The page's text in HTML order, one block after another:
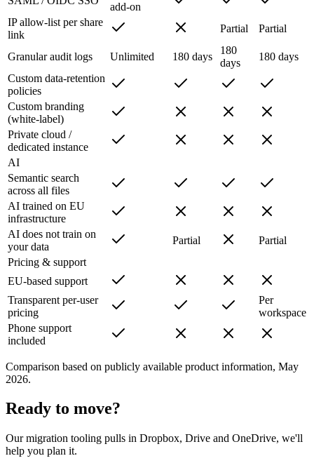
add-on
IP allow-list per share
link
Partial Partial
Granular audit logs Unlimited 180 days
180
days
180 days
Custom data-retention
policies
Custom branding
(white-label)
Private cloud /
dedicated instance
AI
Semantic search
across all files
AI trained on EU
infrastructure
AI does not train on
your data
Partial
Partial
Pricing & support
EU-based support
Transparent per-user
pricing
Per
workspace
Phone support
included
Comparison based on publicly available product information, May
2026.
Ready to move?
Our migration tooling pulls in Dropbox, Drive and OneDrive, we'll
help you plan it.